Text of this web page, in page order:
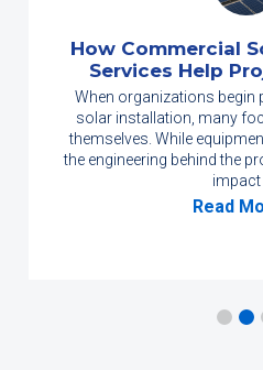
How Commercial
Services Help
When organizations begin
solar installation, many
themselves. While
the engineering behind the
impact
Read